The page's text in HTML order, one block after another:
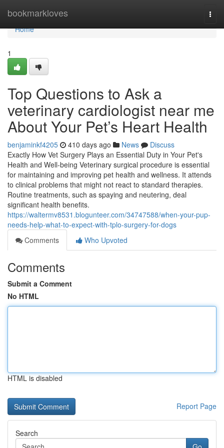
bookmarkloves
Home
Home
1
Top Questions to Ask a
veterinary cardiologist near me
About Your Pet’s Heart Health
benjaminkf4205 410 days ago News
Discuss
Exactly How Vet Surgery Plays an Essential Duty in Your Pet's
Health and Well-being Veterinary surgical procedure is essential
for maintaining and improving pet health and wellness. It attends
to clinical problems that might not react to standard therapies.
Routine treatments, such as spaying and neutering, deal
significant health benefits.
https://waltermv8531.blogunteer.com/34747588/when-your-pup-
needs-help-what-to-expect-with-tplo-surgery-for-dogs
Comments
Who Upvoted
Comments
Submit a Comment
No HTML
HTML is disabled
Report Page
Search